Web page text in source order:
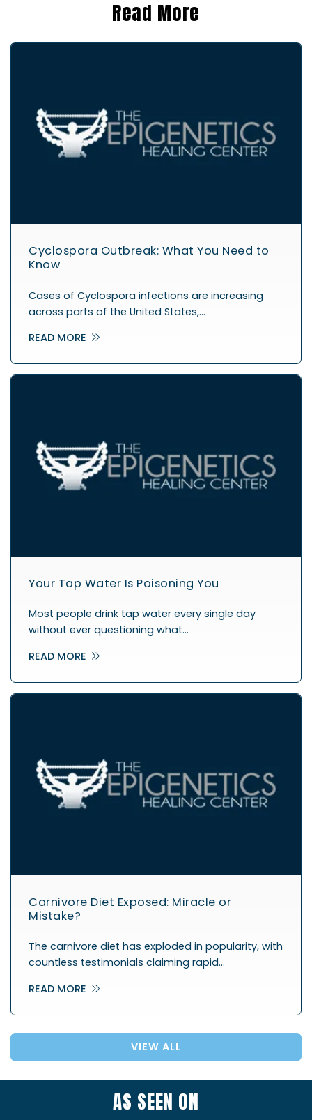
Read More
Cyclospora Outbreak: What You Need to
Know
Cases of Cyclospora infections are increasing
across parts of the United States,…
READ MORE
Your Tap Water Is Poisoning You
Most people drink tap water every single day
without ever questioning what…
READ MORE
Carnivore Diet Exposed: Miracle or
Mistake?
The carnivore diet has exploded in popularity, with
countless testimonials claiming rapid…
READ MORE
VIEW ALL
AS SEEN ON